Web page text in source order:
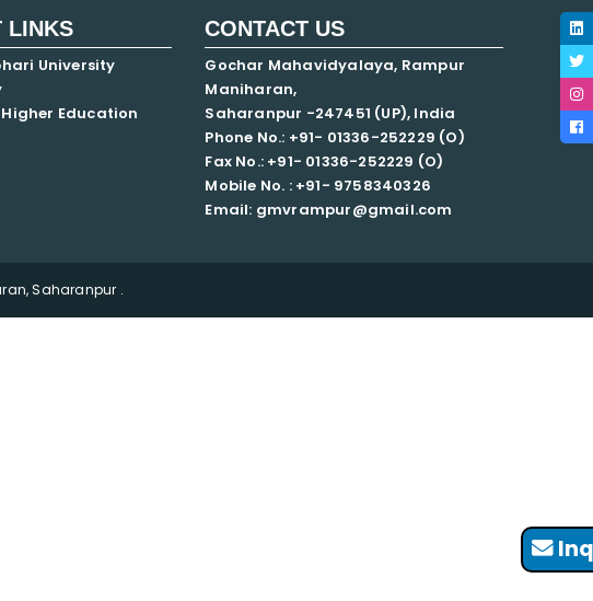
LINKS
University
Education
CONTACT US
Gochar Mahavidyalaya, Rampur
Maniharan,
Saharanpur -247451 (UP), India
Phone No.: +91- 01336-252229 (O)
Fax No.: +91- 01336-252229 (O)
Mobile No. : +91- 9758340326
Email: gmvrampur@gmail.com
Saharanpur .